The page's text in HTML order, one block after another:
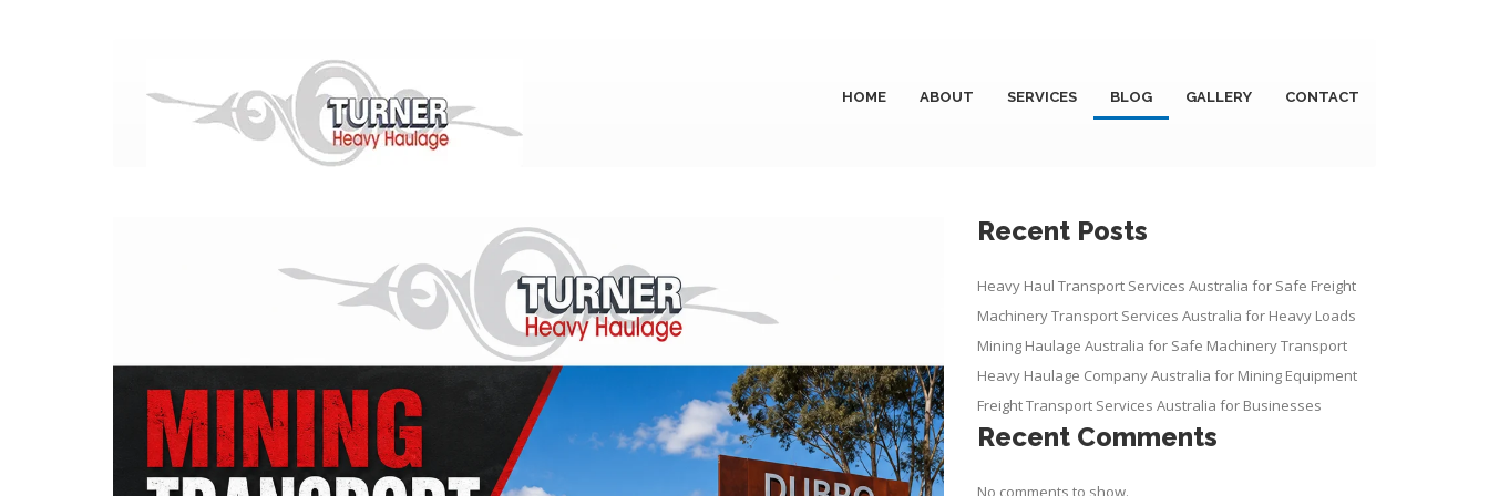
HOME ABOUT SERVICES BLOG GALLERY CONTACT
Recent Posts
Heavy Haul Transport Services Australia for Safe Freight
Machinery Transport Services Australia for Heavy Loads
Mining Haulage Australia for Safe Machinery Transport
Heavy Haulage Company Australia for Mining Equipment
Freight Transport Services Australia for Businesses
Recent Comments
No comments to show.